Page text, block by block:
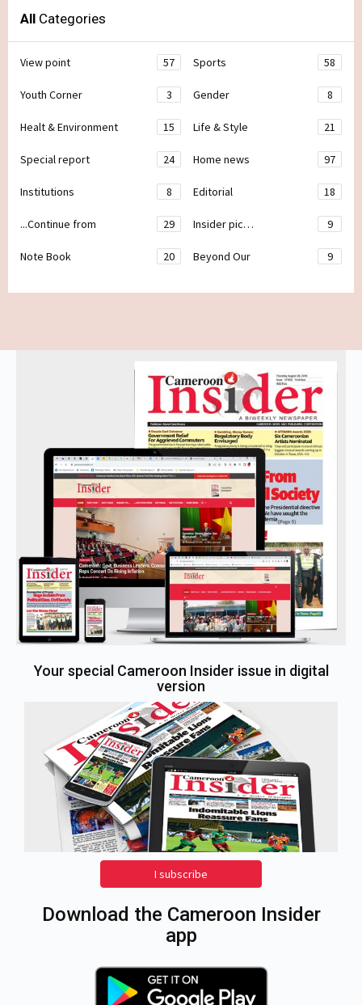
All Categories
View point 57 Sports 58
Youth Corner 3 Gender 8
Healt & Environment 15 Life & Style 21
Special report 24 Home news 97
Institutions 8 Editorial 18
...Continue from 29 Insider pic… 9
Note Book 20 Beyond Our 9
Your special Cameroon Insider issue in digital
version
I subscribe
Download the Cameroon Insider
app